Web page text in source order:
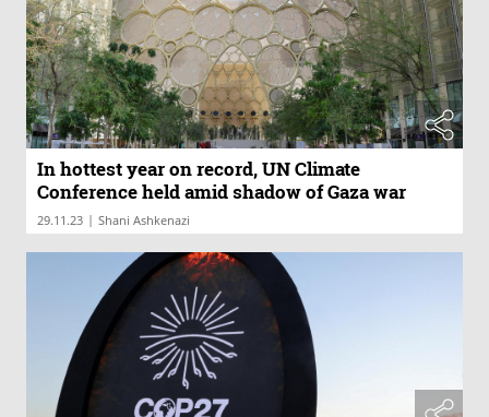
In hottest year on record, UN Climate
Conference held amid shadow of Gaza war
29.11.23 | Shani Ashkenazi